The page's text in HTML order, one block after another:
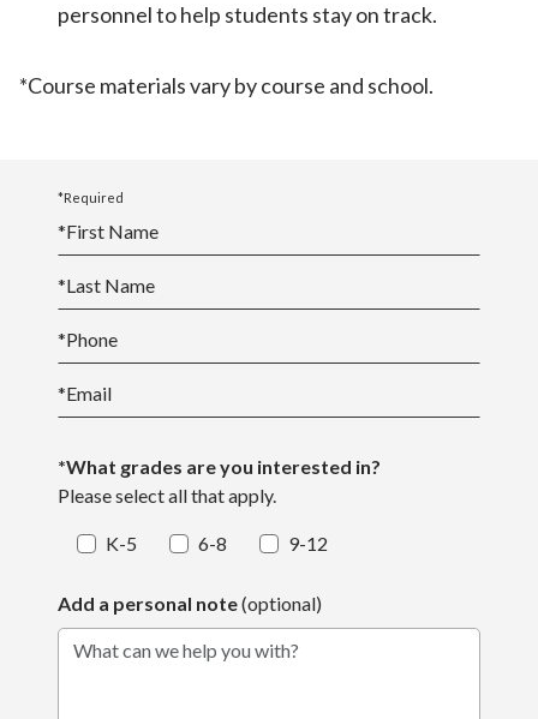
personnel to help students stay on track.
*Course materials vary by course and school.
*Required
*First Name
*Last Name
*Phone
*Email
*What grades are you interested in?
Please select all that apply.
K-5 6-8 9-12
Add a personal note(optional)
What can we help you with?